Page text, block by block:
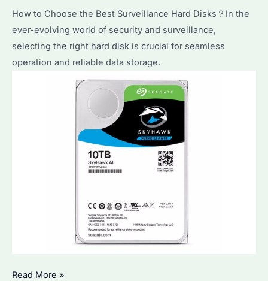
How to Choose the Best Surveillance Hard Disks？In the
ever-evolving world of security and surveillance,
selecting the right hard disk is crucial for seamless
operation and reliable data storage.
How
Read More »